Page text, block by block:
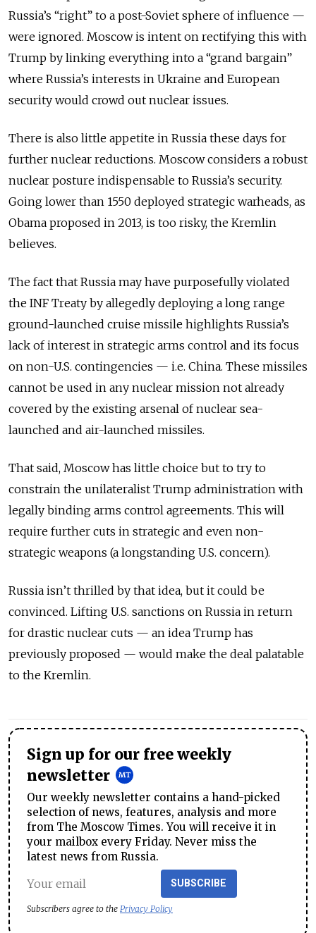
Russia’s “right” to a post-Soviet sphere of influence —
were ignored. Moscow is intent on rectifying this with
Trump by linking everything into a “grand bargain”
where Russia’s interests in Ukraine and European
security would crowd out nuclear issues.
There is also little appetite in Russia these days for
further nuclear reductions. Moscow considers a robust
nuclear posture indispensable to Russia’s security.
Going lower than 1550 deployed strategic warheads, as
Obama proposed in 2013, is too risky, the Kremlin
believes.
The fact that Russia may have purposefully violated
the INF Treaty by allegedly deploying a long range
ground-launched cruise missile highlights Russia’s
lack of interest in strategic arms control and its focus
on non-U.S. contingencies — i.e. China. These missiles
cannot be used in any nuclear mission not already
covered by the existing arsenal of nuclear sea-
launched and air-launched missiles.
That said, Moscow has little choice but to try to
constrain the unilateralist Trump administration with
legally binding arms control agreements. This will
require further cuts in strategic and even non-
strategic weapons (a longstanding U.S. concern).
Russia isn’t thrilled by that idea, but it could be
convinced. Lifting U.S. sanctions on Russia in return
for drastic nuclear cuts — an idea Trump has
previously proposed — would make the deal palatable
to the Kremlin.
Sign up for our free weekly
newsletter
Our weekly newsletter contains a hand-picked
selection of news, features, analysis and more
from The Moscow Times. You will receive it in
your mailbox every Friday. Never miss the
latest news from Russia.
SUBSCRIBE
Subscribers agree to the Privacy Policy